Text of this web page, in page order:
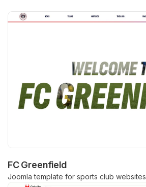
FC Greenfield
Joomla template for sports club websites